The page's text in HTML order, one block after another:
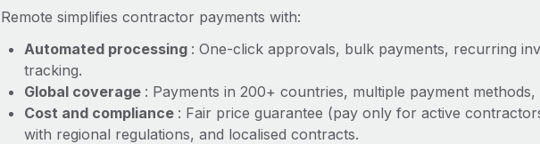
Remote simplifies contractor payments with:
Automated processing : One-click approvals, bulk payments, recurring
tracking.
Global coverage : Payments in 200+ countries, multiple payment
Cost and compliance : Fair price guarantee (pay only for active
with regional regulations, and localised contracts.